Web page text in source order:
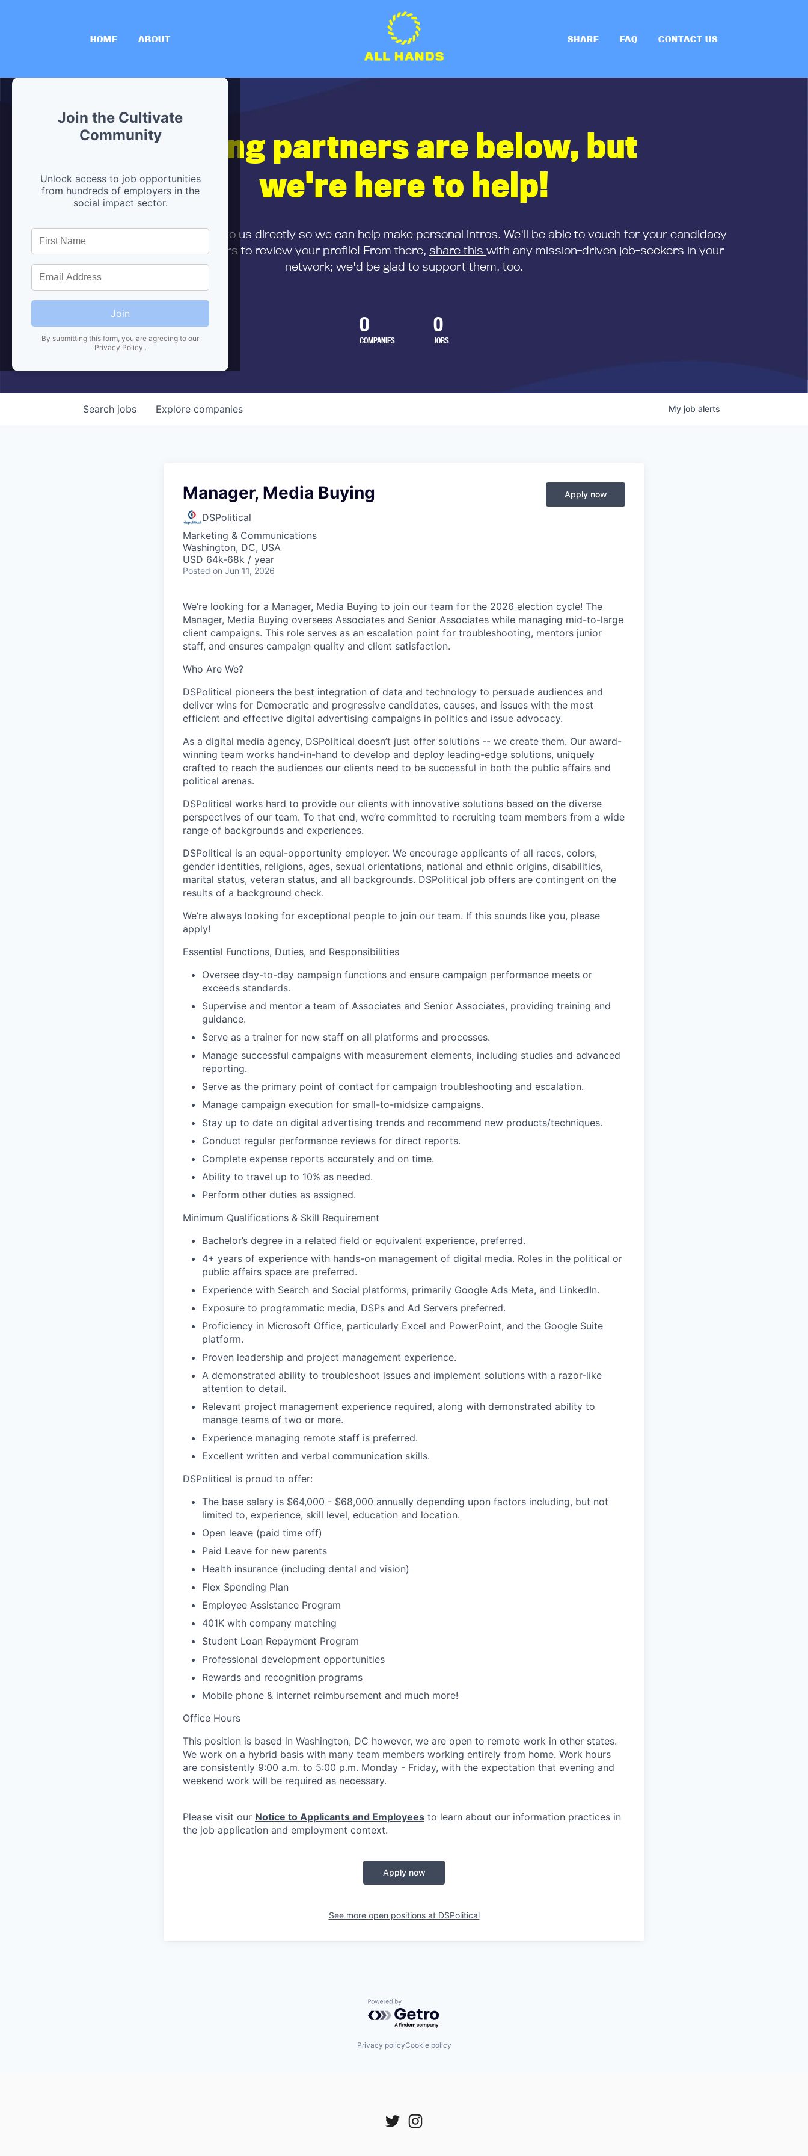
HOME ABOUT SHARE FAQ CONTACT US
Join the Cultivate
Community
Unlock access to job opportunities
from hundreds of employers in the
social impact sector.
Join
By submitting this form, you are agreeing to our
Privacy Policy .
Hiring partners are below, but
we're here to help!
submit your resume
to us directly so we can help make personal intros. We'll be able to vouch for your candidacy
and can encourage partners to review your profile! From there, share this with any mission-driven job-seekers in your
network; we'd be glad to support them, too.
0
COMPANIES
0
JOBS
Search jobs Explore companies My job alerts
Manager, Media Buying
DSPolitical
Marketing & Communications
Washington, DC, USA
USD 64k-68k / year
Posted on Jun 11, 2026
Apply now
We’re looking for a Manager, Media Buying to join our team for the 2026 election cycle! The
Manager, Media Buying oversees Associates and Senior Associates while managing mid-to-large
client campaigns. This role serves as an escalation point for troubleshooting, mentors junior
staff, and ensures campaign quality and client satisfaction.
Who Are We?
DSPolitical pioneers the best integration of data and technology to persuade audiences and
deliver wins for Democratic and progressive candidates, causes, and issues with the most
efficient and effective digital advertising campaigns in politics and issue advocacy.
As a digital media agency, DSPolitical doesn’t just offer solutions -- we create them. Our award-
winning team works hand-in-hand to develop and deploy leading-edge solutions, uniquely
crafted to reach the audiences our clients need to be successful in both the public affairs and
political arenas.
DSPolitical works hard to provide our clients with innovative solutions based on the diverse
perspectives of our team. To that end, we’re committed to recruiting team members from a wide
range of backgrounds and experiences.
DSPolitical is an equal-opportunity employer. We encourage applicants of all races, colors,
gender identities, religions, ages, sexual orientations, national and ethnic origins, disabilities,
marital status, veteran status, and all backgrounds. DSPolitical job offers are contingent on the
results of a background check.
We’re always looking for exceptional people to join our team. If this sounds like you, please
apply!
Essential Functions, Duties, and Responsibilities
Oversee day-to-day campaign functions and ensure campaign performance meets or
exceeds standards.
Supervise and mentor a team of Associates and Senior Associates, providing training and
guidance.
Serve as a trainer for new staff on all platforms and processes.
Manage successful campaigns with measurement elements, including studies and advanced
reporting.
Serve as the primary point of contact for campaign troubleshooting and escalation.
Manage campaign execution for small-to-midsize campaigns.
Stay up to date on digital advertising trends and recommend new products/techniques.
Conduct regular performance reviews for direct reports.
Complete expense reports accurately and on time.
Ability to travel up to 10% as needed.
Perform other duties as assigned.
Minimum Qualifications & Skill Requirement
Bachelor’s degree in a related field or equivalent experience, preferred.
4+ years of experience with hands-on management of digital media. Roles in the political or
public affairs space are preferred.
Experience with Search and Social platforms, primarily Google Ads Meta, and LinkedIn.
Exposure to programmatic media, DSPs and Ad Servers preferred.
Proficiency in Microsoft Office, particularly Excel and PowerPoint, and the Google Suite
platform.
Proven leadership and project management experience.
A demonstrated ability to troubleshoot issues and implement solutions with a razor-like
attention to detail.
Relevant project management experience required, along with demonstrated ability to
manage teams of two or more.
Experience managing remote staff is preferred.
Excellent written and verbal communication skills.
DSPolitical is proud to offer:
The base salary is $64,000 - $68,000 annually depending upon factors including, but not
limited to, experience, skill level, education and location.
Open leave (paid time off)
Paid Leave for new parents
Health insurance (including dental and vision)
Flex Spending Plan
Employee Assistance Program
401K with company matching
Student Loan Repayment Program
Professional development opportunities
Rewards and recognition programs
Mobile phone & internet reimbursement and much more!
Office Hours
This position is based in Washington, DC however, we are open to remote work in other states.
We work on a hybrid basis with many team members working entirely from home. Work hours
are consistently 9:00 a.m. to 5:00 p.m. Monday - Friday, with the expectation that evening and
weekend work will be required as necessary.
Please visit our Notice to Applicants and Employees to learn about our information practices in
the job application and employment context.
Apply now
See more open positions at DSPolitical
Powered by Getro.com
Privacy policyCookie policy